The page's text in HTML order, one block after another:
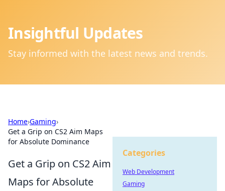
Insightful Updates
Stay informed with the latest news and trends.
Home›Gaming›
Get a Grip on CS2 Aim Maps
for Absolute Dominance
Get a Grip on CS2 Aim
Maps for Absolute
Categories
Web Development
Gaming